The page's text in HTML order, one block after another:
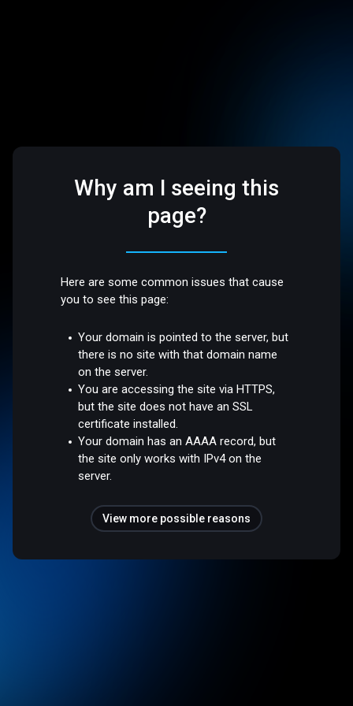
Why am I seeing this
page?
Here are some common issues that cause
you to see this page:
Your domain is pointed to the server, but
there is no site with that domain name
on the server.
You are accessing the site via HTTPS,
but the site does not have an SSL
certificate installed.
Your domain has an AAAA record, but
the site only works with IPv4 on the
server.
View more possible reasons